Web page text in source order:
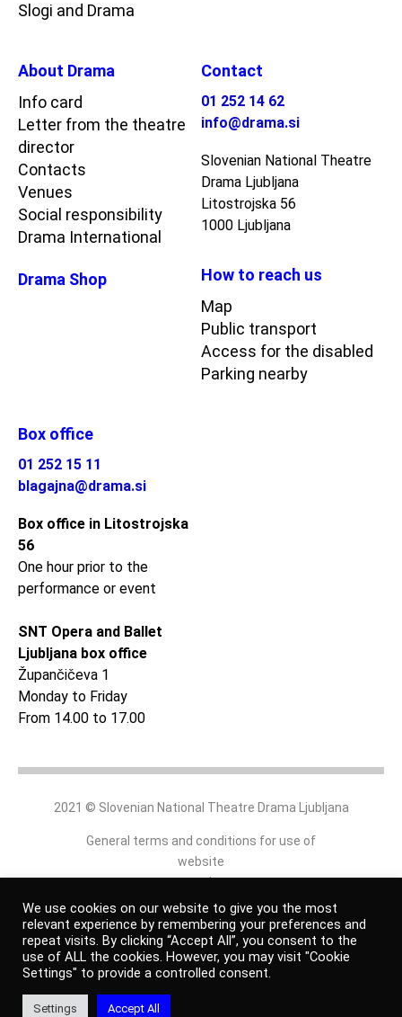
Slogi and Drama
About Drama
Info card
Letter from the theatre
director
Contacts
Venues
Social responsibility
Drama International
Drama Shop
Contact
01 252 14 62
info@drama.si
Slovenian National Theatre
Drama Ljubljana
Litostrojska 56
1000 Ljubljana
How to reach us
Map
Public transport
Access for the disabled
Parking nearby
Box office
01 252 15 11
blagajna@drama.si
Box office in Litostrojska
56
One hour prior to the
performance or event
SNT Opera and Ballet
Ljubljana box office
Župančičeva 1
Monday to Friday
From 14.00 to 17.00
2021 © Slovenian National Theatre Drama Ljubljana
General terms and conditions for use of
website
and
online shop
Personal data protection policy
We use cookies on our website to give you the most
relevant experience by remembering your preferences and
repeat visits. By clicking “Accept All”, you consent to the
use of ALL the cookies. However, you may visit "Cookie
Settings" to provide a controlled consent.
Settings Accept All